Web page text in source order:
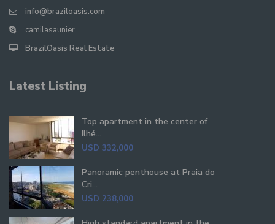
info@braziloasis.com
camilasaunier
BrazilOasis Real Estate
Latest Listing
Top apartment in the center of
Ilhé...
USD 332,000
Panoramic penthouse at Praia do
Cri...
USD 238,000